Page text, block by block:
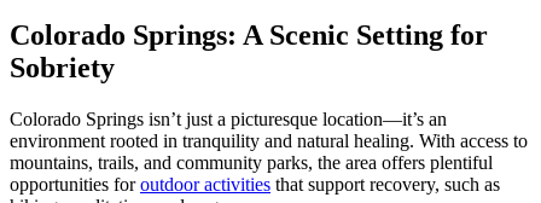
Colorado Springs: A Scenic Setting for
Sobriety
Colorado Springs isn’t just a picturesque location—it’s an
environment rooted in tranquility and natural healing. With access to
mountains, trails, and community parks, the area offers plentiful
opportunities foroutdoor activities that support recovery, such as